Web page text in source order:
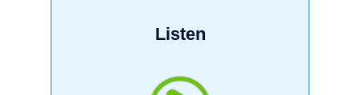
Listen